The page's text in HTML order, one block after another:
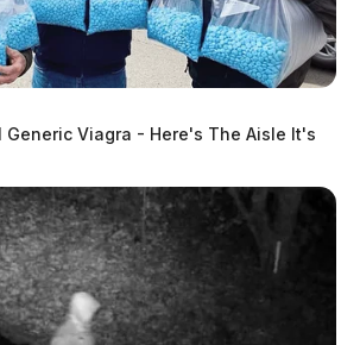
Generic Viagra - Here's The Aisle It's